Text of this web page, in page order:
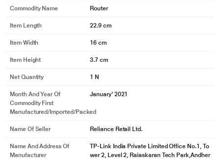
Commodity Name Router
Item Length 22.9 cm
Item Width 16 cm
Item Height 3.7 cm
Net Quantity 1 N
Month And Year Of
Commodity First
Manufactured/Imported/Packed
January' 2021
Name Of Seller Reliance Retail Ltd.
Name And Address Of
Manufacturer
TP-Link India Private Limited Office No.1, To
wer 2, Level 2, Raiaskaran Tech Park,Andher